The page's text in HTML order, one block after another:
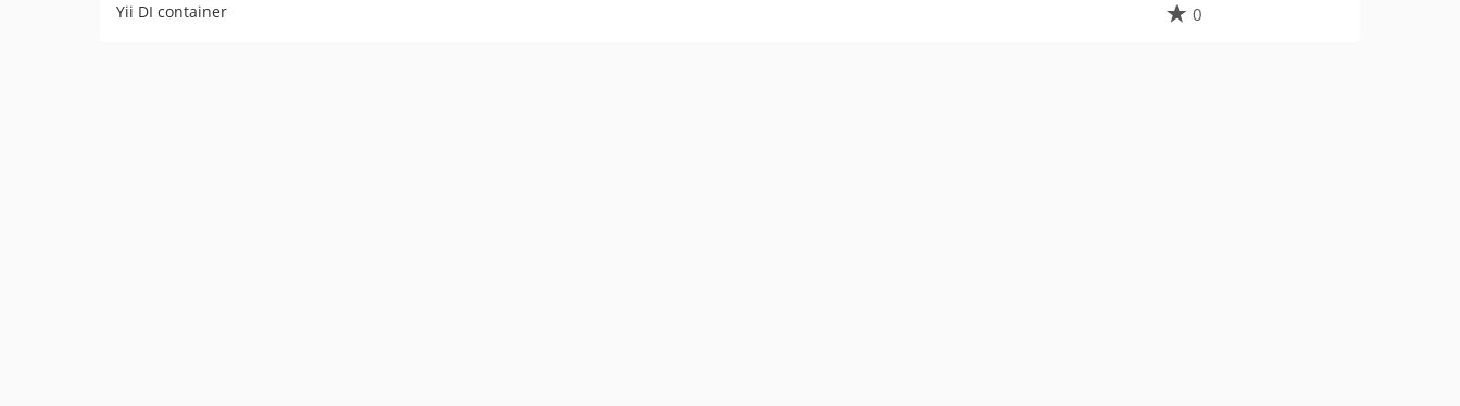
Yii DI container
0